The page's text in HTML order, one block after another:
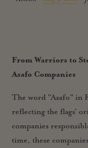
From Warriors to
Asafo Companies
The word "Asafo" in
reflecting the flags'
companies
time, these